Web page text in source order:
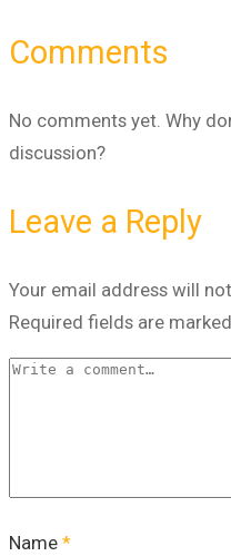
Comments
No comments yet. Why
discussion?
Leave a Reply
Your email address will
Required fields are marked
Name *